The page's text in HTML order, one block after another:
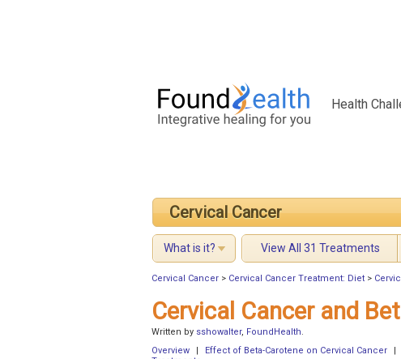
Health
Cervical Cancer
What is it? View All 31 Treatments
Cervical Cancer > Cervical Cancer Treatment: Diet >
Cervical Cancer and
Written by sshowalter, FoundHealth.
Overview
Effect of Beta-Carotene on Cervical Cancer